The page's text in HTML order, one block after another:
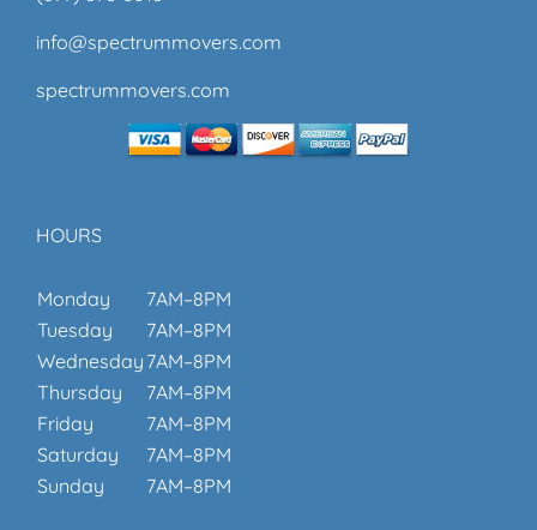
info@spectrummovers.com
spectrummovers.com
HOURS
Monday
7AM–8PM
Tuesday
7AM–8PM
Wednesday 7AM–8PM
Thursday
7AM–8PM
Friday
7AM–8PM
Saturday
7AM–8PM
Sunday
7AM–8PM